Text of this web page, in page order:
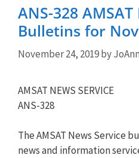
ANS-328
Bulletins for
November 24, 2019by
AMSAT NEWS SERVICE
ANS-328
The AMSAT News Service
news and information